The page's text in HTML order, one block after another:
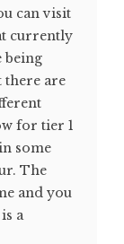
can visit
currently
being
there are
for tier 1
some
The
and you
a